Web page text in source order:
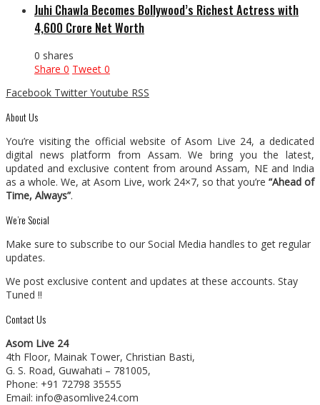
Juhi Chawla Becomes Bollywood’s Richest Actress with
₹4,600 Crore Net Worth
0 shares
Share 0 Tweet 0
Facebook Twitter Youtube RSS
About Us
You’re visiting the official website of Asom Live 24, a dedicated
digital news platform from Assam. We bring you the latest,
updated and exclusive content from around Assam, NE and India
as a whole. We, at Asom Live, work 24×7, so that you’re “Ahead of
Time, Always”.
We’re Social
Make sure to subscribe to our Social Media handles to get regular
updates.
We post exclusive content and updates at these accounts. Stay
Tuned !!
Contact Us
Asom Live 24
4th Floor, Mainak Tower, Christian Basti,
G. S. Road, Guwahati – 781005,
Phone: +91 72798 35555
Email: info@asomlive24.com